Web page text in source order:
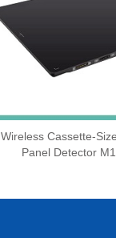
Wireless
Panel Detector